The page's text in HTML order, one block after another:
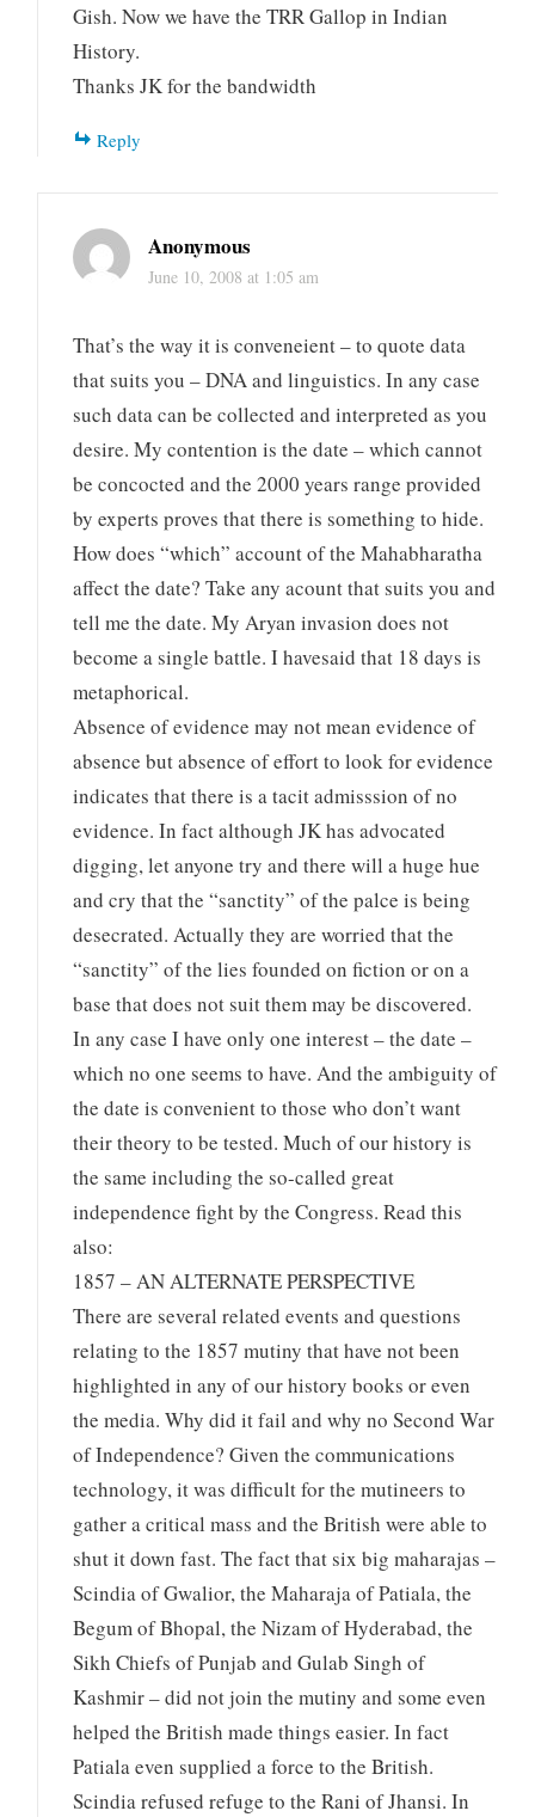
Gish. Now we have the TRR Gallop in Indian
History.
Thanks JK for the bandwidth
Reply
Anonymous
June 10, 2008 at 1:05 am
That’s the way it is conveneient – to quote data
that suits you – DNA and linguistics. In any case
such data can be collected and interpreted as you
desire. My contention is the date – which cannot
be concocted and the 2000 years range provided
by experts proves that there is something to hide.
How does “which” account of the Mahabharatha
affect the date? Take any acount that suits you and
tell me the date. My Aryan invasion does not
become a single battle. I havesaid that 18 days is
metaphorical.
Absence of evidence may not mean evidence of
absence but absence of effort to look for evidence
indicates that there is a tacit admisssion of no
evidence. In fact although JK has advocated
digging, let anyone try and there will a huge hue
and cry that the “sanctity” of the palce is being
desecrated. Actually they are worried that the
“sanctity” of the lies founded on fiction or on a
base that does not suit them may be discovered.
In any case I have only one interest – the date –
which no one seems to have. And the ambiguity of
the date is convenient to those who don’t want
their theory to be tested. Much of our history is
the same including the so-called great
independence fight by the Congress. Read this
also:
1857 – AN ALTERNATE PERSPECTIVE
There are several related events and questions
relating to the 1857 mutiny that have not been
highlighted in any of our history books or even
the media. Why did it fail and why no Second War
of Independence? Given the communications
technology, it was difficult for the mutineers to
gather a critical mass and the British were able to
shut it down fast. The fact that six big maharajas –
Scindia of Gwalior, the Maharaja of Patiala, the
Begum of Bhopal, the Nizam of Hyderabad, the
Sikh Chiefs of Punjab and Gulab Singh of
Kashmir – did not join the mutiny and some even
helped the British made things easier. In fact
Patiala even supplied a force to the British.
Scindia refused refuge to the Rani of Jhansi. In